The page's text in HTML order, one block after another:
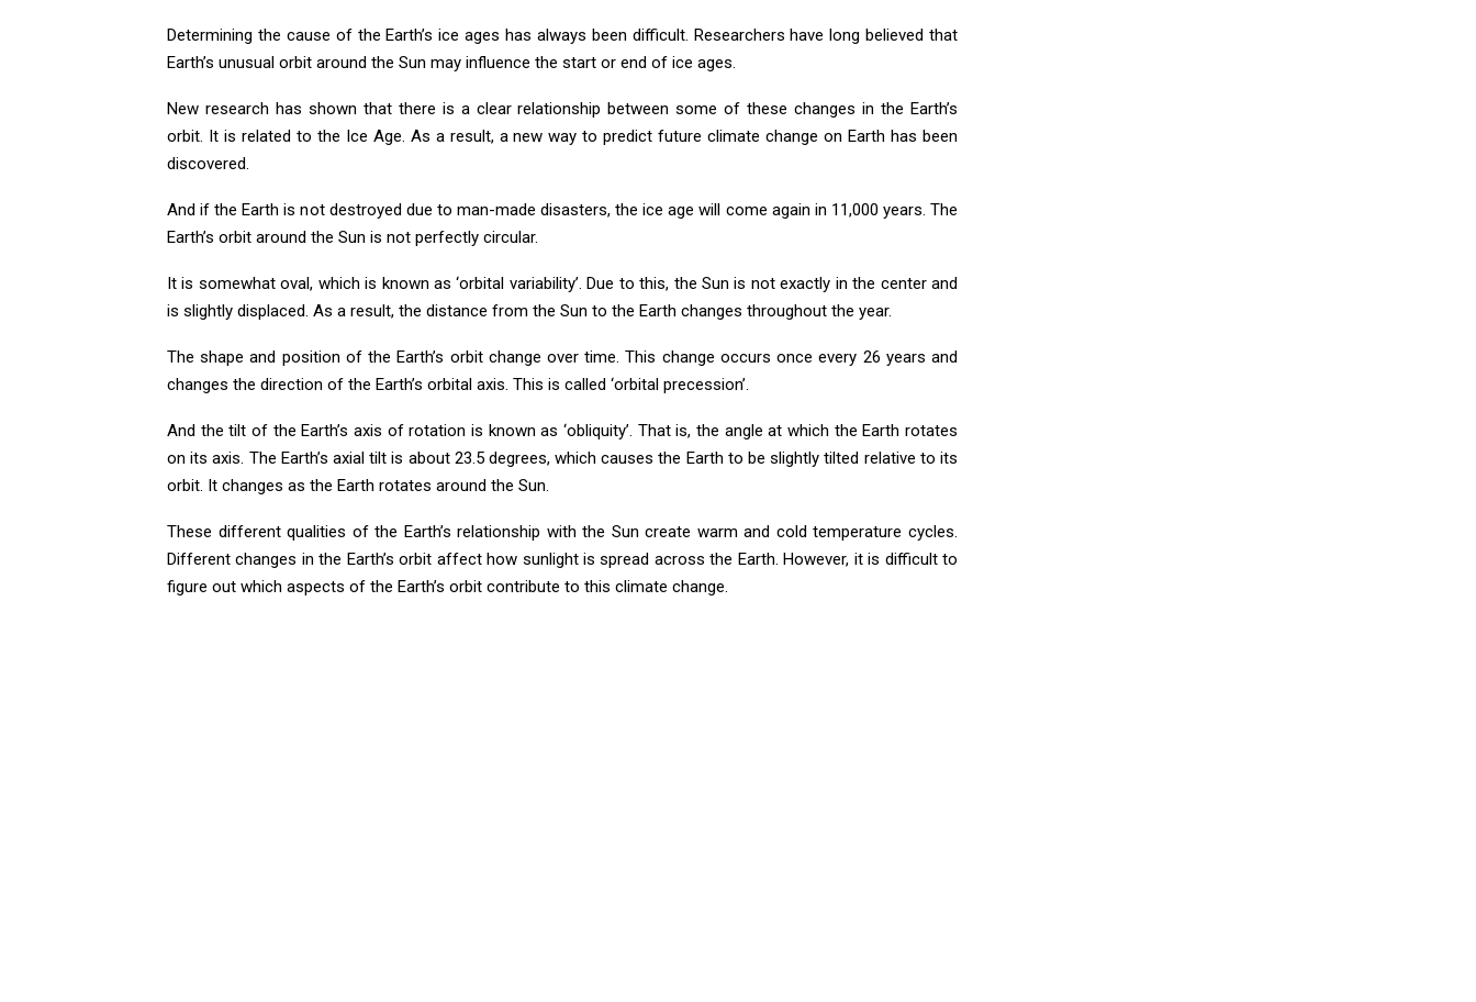
Determining the cause of the Earth’s ice ages has always been difficult. Researchers have long believed that
Earth’s unusual orbit around the Sun may influence the start or end of ice ages.
New research has shown that there is a clear relationship between some of these changes in the Earth’s
orbit. It is related to the Ice Age. As a result, a new way to predict future climate change on Earth has been
discovered.
And if the Earth is not destroyed due to man-made disasters, the ice age will come again in 11,000 years. The
Earth’s orbit around the Sun is not perfectly circular.
It is somewhat oval, which is known as ‘orbital variability’. Due to this, the Sun is not exactly in the center and
is slightly displaced. As a result, the distance from the Sun to the Earth changes throughout the year.
The shape and position of the Earth’s orbit change over time. This change occurs once every 26 years and
changes the direction of the Earth’s orbital axis. This is called ‘orbital precession’.
And the tilt of the Earth’s axis of rotation is known as ‘obliquity’. That is, the angle at which the Earth rotates
on its axis. The Earth’s axial tilt is about 23.5 degrees, which causes the Earth to be slightly tilted relative to its
orbit. It changes as the Earth rotates around the Sun.
These different qualities of the Earth’s relationship with the Sun create warm and cold temperature cycles.
Different changes in the Earth’s orbit affect how sunlight is spread across the Earth. However, it is difficult to
figure out which aspects of the Earth’s orbit contribute to this climate change.